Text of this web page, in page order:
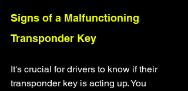
Signs of a Malfunctioning
Transponder Key
It's crucial for drivers to know if their
transponder key is acting up. You